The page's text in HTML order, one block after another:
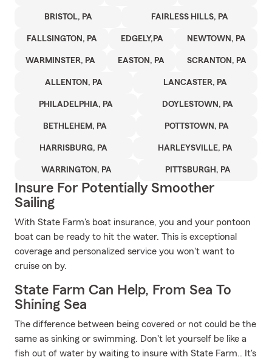
BRISTOL, PA FAIRLESS HILLS, PA
FALLSINGTON, PA EDGELY,PA NEWTOWN, PA
WARMINSTER, PA EASTON, PA SCRANTON, PA
ALLENTON, PA LANCASTER, PA
PHILADELPHIA, PA DOYLESTOWN, PA
BETHLEHEM, PA POTTSTOWN, PA
HARRISBURG, PA HARLEYSVILLE, PA
WARRINGTON, PA PITTSBURGH, PA
Insure For Potentially Smoother
Sailing
With State Farm's boat insurance, you and your pontoon
boat can be ready to hit the water. This is exceptional
coverage and personalized service you won't want to
cruise on by.
State Farm Can Help, From Sea To
Shining Sea
The difference between being covered or not could be the
same as sinking or swimming. Don't let yourself be like a
fish out of water by waiting to insure with State Farm.. It's